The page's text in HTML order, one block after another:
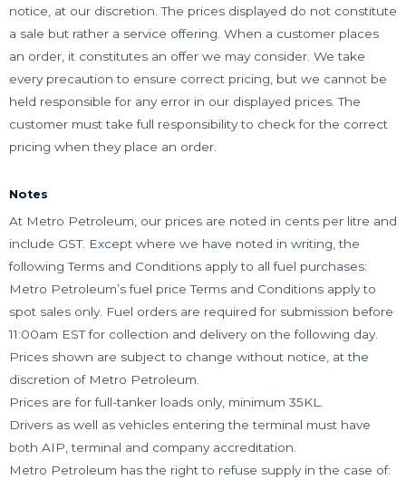
notice, at our discretion. The prices displayed do not constitute
a sale but rather a service offering. When a customer places
an order, it constitutes an offer we may consider. We take
every precaution to ensure correct pricing, but we cannot be
held responsible for any error in our displayed prices. The
customer must take full responsibility to check for the correct
pricing when they place an order.
Notes
At Metro Petroleum, our prices are noted in cents per litre and
include GST. Except where we have noted in writing, the
following Terms and Conditions apply to all fuel purchases:
Metro Petroleum’s fuel price Terms and Conditions apply to
spot sales only. Fuel orders are required for submission before
11:00am EST for collection and delivery on the following day.
Prices shown are subject to change without notice, at the
discretion of Metro Petroleum.
Prices are for full-tanker loads only, minimum 35KL.
Drivers as well as vehicles entering the terminal must have
both AIP, terminal and company accreditation.
Metro Petroleum has the right to refuse supply in the case of: